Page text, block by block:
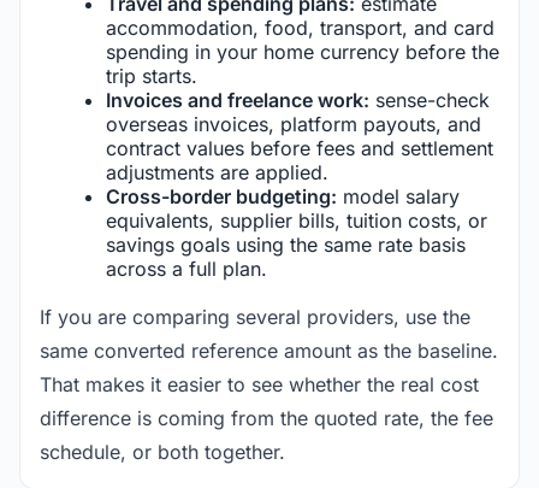
accommodation, food, transport, and card
spending in your home currency before the
trip starts.
Invoices and freelance work: sense-check
overseas invoices, platform payouts, and
contract values before fees and settlement
adjustments are applied.
Cross-border budgeting: model salary
equivalents, supplier bills, tuition costs, or
savings goals using the same rate basis
across a full plan.
If you are comparing several providers, use the
same converted reference amount as the baseline.
That makes it easier to see whether the real cost
difference is coming from the quoted rate, the fee
schedule, or both together.